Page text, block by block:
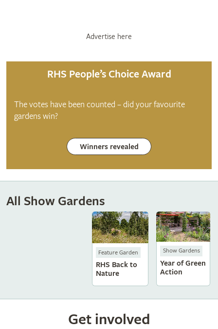
Advertise here
RHS People’s Choice Award
The votes have been counted – did your favourite
gardens win?
Winners revealed
All Show Gardens
Feature Garden
RHS Back to
Nature
Show Gardens
Year of Green
Action
Get involved